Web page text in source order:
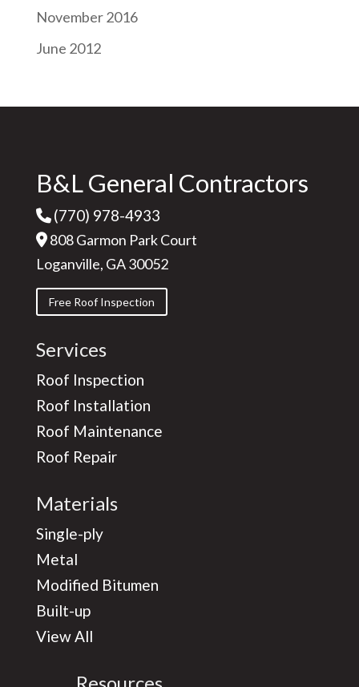
November 2016
June 2012
B&L General Contractors
(770) 978-4933
808 Garmon Park Court
Loganville, GA 30052
Free Roof Inspection
Services
Roof Inspection
Roof Installation
Roof Maintenance
Roof Repair
Materials
Single-ply
Metal
Modified Bitumen
Built-up
View All